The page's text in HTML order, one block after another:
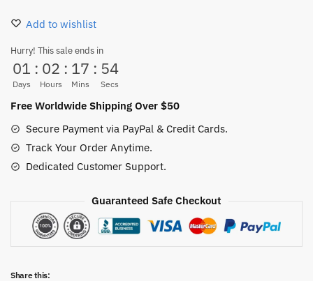
One
Custom
Shoes
quantity
Add to wishlist
Hurry! This sale ends in
01
Days
: 02
Hours
: 17
Mins
: 54
Secs
Free Worldwide Shipping Over $50
Secure Payment via PayPal & Credit Cards.
Track Your Order Anytime.
Dedicated Customer Support.
Guaranteed Safe Checkout
Share this: